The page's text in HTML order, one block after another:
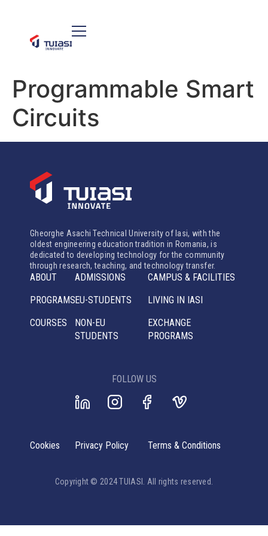
Programmable Smart
Circuits
Gheorghe Asachi Technical University of Iasi, with the
oldest engineering education tradition in Romania, is
dedicated to developing technology for the community
through research, teaching, and technology transfer.
ABOUT
PROGRAMS
COURSES
ADMISSIONS
EU-STUDENTS
NON-EU
STUDENTS
CAMPUS & FACILITIES
LIVING IN IASI
EXCHANGE
PROGRAMS
FOLLOW US
Copyright © 2024 TUIASI. All rights reserved.
Cookies Privacy Policy Terms & Conditions